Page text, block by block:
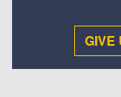
GIVE